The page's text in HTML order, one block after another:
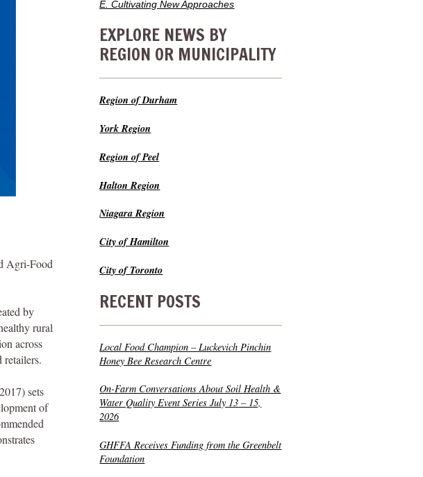
Agri-Food
by
rural
across
retailers.
sets
of
E. Cultivating New Approaches
EXPLORE NEWS BY
REGION OR MUNICIPALITY
Region of Durham
York Region
Region of Peel
Halton Region
Niagara Region
City of Hamilton
City of Toronto
RECENT POSTS
Local Food Champion – Luckevich Pinchin
Honey Bee Research Centre
On-Farm Conversations About Soil Health &
Water Quality Event Series July 13 – 15,
2026
GHFFA Receives Funding from the Greenbelt
Foundation